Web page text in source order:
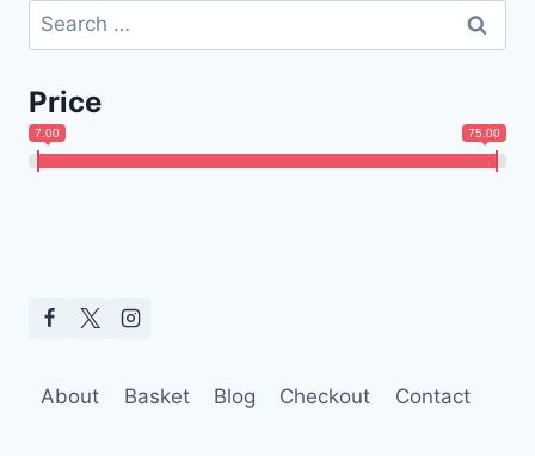
Search
for:
Price
7.00 75.00
About Basket Blog Checkout Contact